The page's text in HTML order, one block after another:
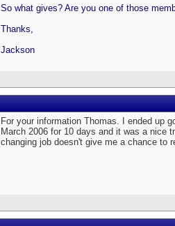
So what gives? Are you one of those
Thanks,
Jackson
For your information Thomas. I ended up
March 2006 for 10 days and it was a nice
changing job doesn't give me a chance to